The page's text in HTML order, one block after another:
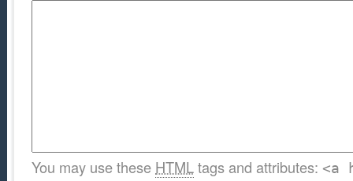
You may use these HTMLtags and attributes: <a